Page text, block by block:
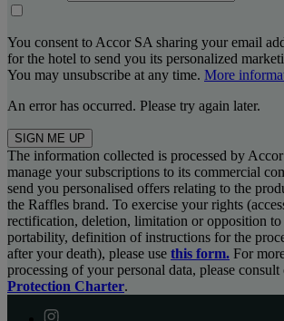
You consent to Accor SA sharing your email
for the hotel to send you its personalized
You may unsubscribe at any time. More
An error has occurred. Please try again later.
SIGN ME UP
The information collected is processed by
manage your subscriptions to its commercial
send you personalised offers relating to the
the Raffles brand. To exercise your rights
rectification, deletion, limitation or opposition to
portability, definition of instructions for the
after your death), please use this form. For
processing of your personal data, please consult
Protection Charter.